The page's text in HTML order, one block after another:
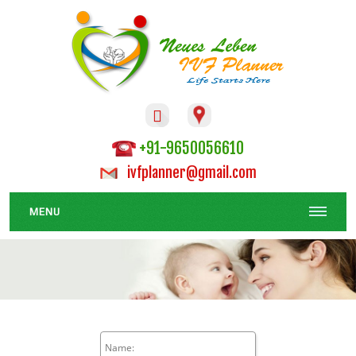

+91-9650056610
ivfplanner@gmail.com
MENU